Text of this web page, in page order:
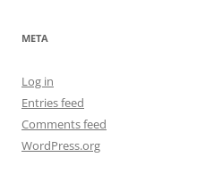
META
Log in
Entries feed
Comments feed
WordPress.org